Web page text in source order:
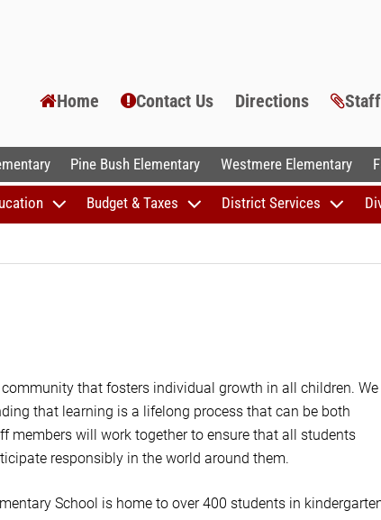
Home Contact Us Directions
Pine Bush Elementary Westmere Elementary
Budget & Taxes District Services
that fosters individual growth in all children. We
that learning is a lifelong process that can be both
members will work together to ensure that all students
responsibly in the world around them.
School is home to over 400 students in